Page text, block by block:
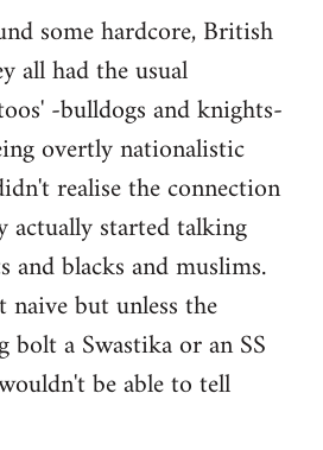
some hardcore, British
all had the usual
-bulldogs and knights-
overtly nationalistic
realise the connection
started talking
and blacks and muslims.
but unless the
a Swastika or an SS
be able to tell